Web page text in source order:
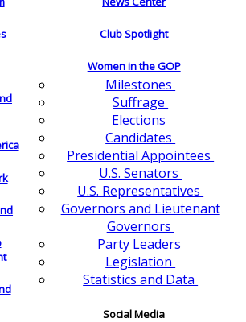
Club Spotlight
Women in the GOP
Milestones
Suffrage
Elections
Candidates
Presidential Appointees
U.S. Senators
U.S. Representatives
Governors and Lieutenant
Governors
Party Leaders
Legislation
Statistics and Data
Social Media